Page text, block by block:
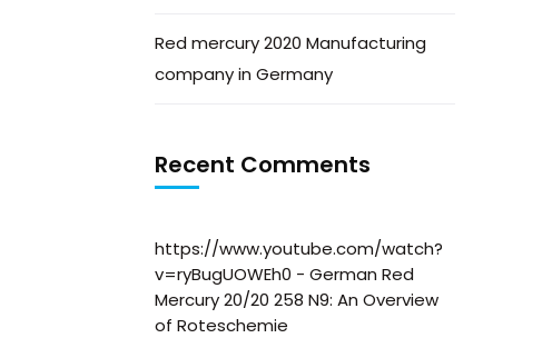
Red mercury 2020 Manufacturing
company in Germany
Recent Comments
https://www.youtube.com/watch?
v=ryBugUOWEh0 - German Red
Mercury 20/20 258 N9: An Overview
of Roteschemie